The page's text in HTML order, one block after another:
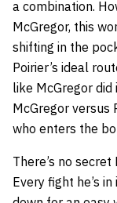
a combination.
McGregor, this
shifting in the
Poirier’s ideal
like McGregor
McGregor versus
who enters the
There’s no
Every fight he’s